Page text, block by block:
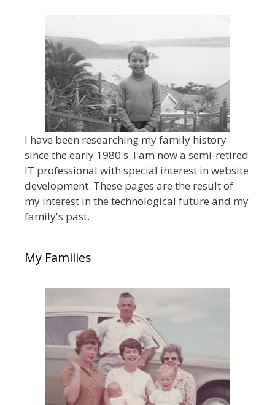
I have been researching my family history
since the early 1980's. I am now a semi-retired
IT professional with special interest in website
development. These pages are the result of
my interest in the technological future and my
family's past.
My Families